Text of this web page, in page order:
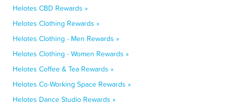
Helotes CBD Rewards »
Helotes Clothing Rewards »
Helotes Clothing - Men Rewards »
Helotes Clothing - Women Rewards »
Helotes Coffee & Tea Rewards »
Helotes Co-Working Space Rewards »
Helotes Dance Studio Rewards »